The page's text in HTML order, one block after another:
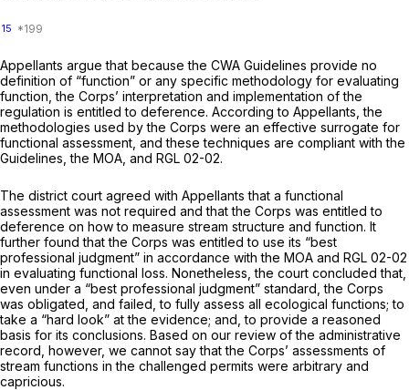
15
Appellants argue that because the CWA Guidelines provide no
definition of “function” or any specific methodology for evaluating
function, the Corps’ interpretation and implementation of the
regulation is entitled to deference. According to Appellants, the
methodologies used by the Corps were an effective surrogate for
functional assessment, and these techniques are compliant with the
Guidelines, the MOA, and RGL 02-02.
The district court agreed with Appellants that a functional
assessment was not required and that the Corps was entitled to
deference on how to measure stream structure and function. It
further found that the Corps was entitled to use its “best
professional judgment” in accordance with the MOA and RGL 02-02
in evaluating functional loss. Nonetheless, the court concluded that,
even under a “best professional judgment” standard, the Corps
was obligated, and failed, to fully assess all ecological functions; to
take a “hard look” at the evidence; and, to provide a reasoned
basis for its conclusions. Based on our review of the administrative
record, however, we cannot say that the Corps’ assessments of
stream functions in the challenged permits were arbitrary and
capricious.